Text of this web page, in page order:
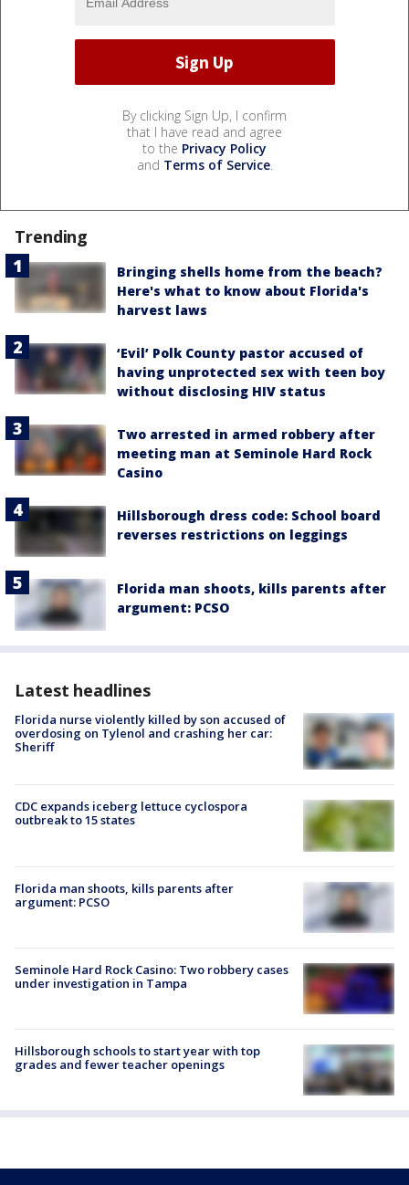
By clicking Sign Up, I confirm
that I have read and agree
to the Privacy Policy
and Terms of Service.
Trending
Bringing shells home from the beach?
Here's what to know about Florida's
harvest laws
‘Evil’ Polk County pastor accused of
having unprotected sex with teen boy
without disclosing HIV status
Two arrested in armed robbery after
meeting man at Seminole Hard Rock
Casino
Hillsborough dress code: School board
reverses restrictions on leggings
Florida man shoots, kills parents after
argument: PCSO
Latest headlines
Florida nurse violently killed by son accused of
overdosing on Tylenol and crashing her car:
Sheriff
CDC expands iceberg lettuce cyclospora
outbreak to 15 states
Florida man shoots, kills parents after
argument: PCSO
Seminole Hard Rock Casino: Two robbery cases
under investigation in Tampa
Hillsborough schools to start year with top
grades and fewer teacher openings